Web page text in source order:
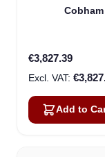
€3,827.39
Add to